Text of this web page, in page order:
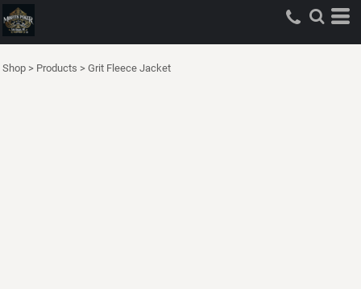
Shop > Products > Grit Fleece Jacket